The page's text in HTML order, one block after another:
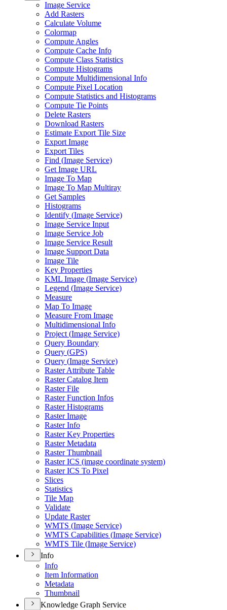
Image Service
Add Rasters
Calculate Volume
Colormap
Compute Angles
Compute Cache Info
Compute Class Statistics
Compute Histograms
Compute Multidimensional Info
Compute Pixel Location
Compute Statistics and Histograms
Compute Tie Points
Delete Rasters
Download Rasters
Estimate Export Tile Size
Export Image
Export Tiles
Find (Image Service)
Get Image URL
Image To Map
Image To Map Multiray
Get Samples
Histograms
Identify (Image Service)
Image Service Input
Image Service Job
Image Service Result
Image Support Data
Image Tile
Key Properties
KML Image (Image Service)
Legend (Image Service)
Measure
Map To Image
Measure From Image
Multidimensional Info
Project (Image Service)
Query Boundary
Query (GPS)
Query (Image Service)
Raster Attribute Table
Raster Catalog Item
Raster File
Raster Function Infos
Raster Histograms
Raster Image
Raster Info
Raster Key Properties
Raster Metadata
Raster Thumbnail
Raster ICS (image coordinate system)
Raster ICS To Pixel
Slices
Statistics
Tile Map
Validate
Update Raster
WMTS (Image Service)
WMTS Capabilities (Image Service)
WMTS Tile (Image Service)
Info
Info
Item Information
Metadata
Thumbnail
Knowledge Graph Service